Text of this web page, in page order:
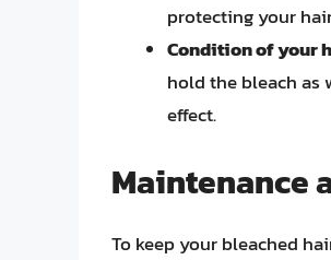
protecting your
Condition of your
hold the bleach
effect.
Maintenance
To keep your bleached